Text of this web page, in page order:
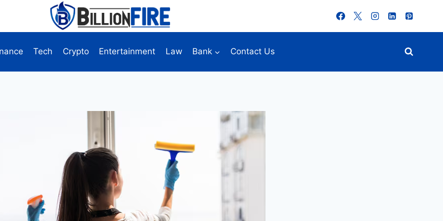
Tech Crypto Entertainment Law Bank Contact Us